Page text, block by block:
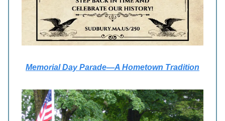
Memorial Day Parade—A Hometown Tradition